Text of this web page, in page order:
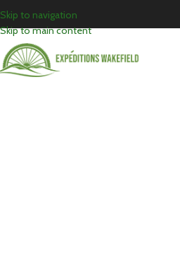
Skip to navigation
Skip to main content